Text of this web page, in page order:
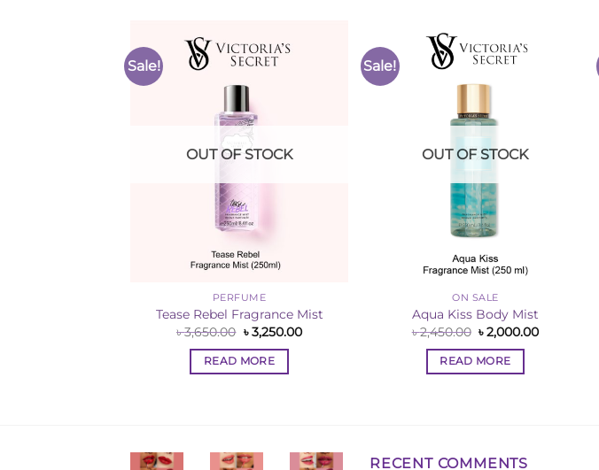
Sale!
OUT OF STOCK
PERFUME
Tease Rebel Fragrance Mist
৳3,650.00 Original
was:
৳ 3,650.00.
৳3,250.00Current
READ MORE
Sale!
OUT OF STOCK
ON SALE
Aqua Kiss Body Mist
৳2,450.00 Original
was:
৳ 2,450.00.
৳2,000.00Current
READ MORE
RECENT COMMENTS